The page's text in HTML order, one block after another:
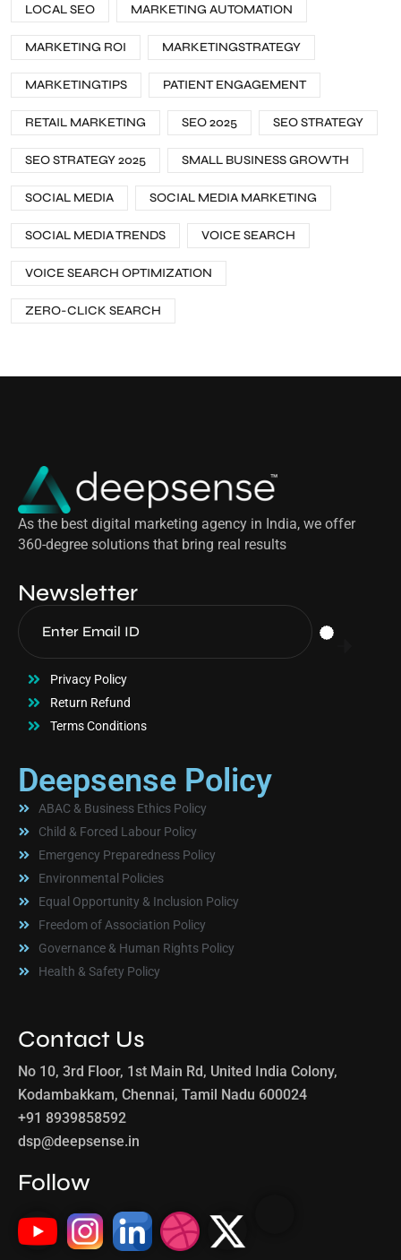
LOCAL SEO MARKETING AUTOMATION
MARKETING ROI MARKETINGSTRATEGY
MARKETINGTIPS PATIENT ENGAGEMENT
RETAIL MARKETING SEO 2025 SEO STRATEGY
SEO STRATEGY 2025 SMALL BUSINESS GROWTH
SOCIAL MEDIA SOCIAL MEDIA MARKETING
SOCIAL MEDIA TRENDS VOICE SEARCH
VOICE SEARCH OPTIMIZATION
ZERO-CLICK SEARCH
As the best digital marketing agency in India, we offer
360-degree solutions that bring real results
Newsletter
Privacy Policy
Return Refund
Terms Conditions
Deepsense Policy
ABAC & Business Ethics Policy
Child & Forced Labour Policy
Emergency Preparedness Policy
Environmental Policies
Equal Opportunity & Inclusion Policy
Freedom of Association Policy
Governance & Human Rights Policy
Health & Safety Policy
Contact Us
No 10, 3rd Floor, 1st Main Rd, United India Colony,
Kodambakkam, Chennai, Tamil Nadu 600024
+91 8939858592
dsp@deepsense.in
Follow